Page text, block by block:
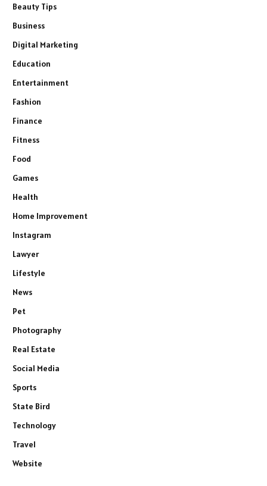
Beauty Tips
Business
Digital Marketing
Education
Entertainment
Fashion
Finance
Fitness
Food
Games
Health
Home Improvement
Instagram
Lawyer
Lifestyle
News
Pet
Photography
Real Estate
Social Media
Sports
State Bird
Technology
Travel
Website